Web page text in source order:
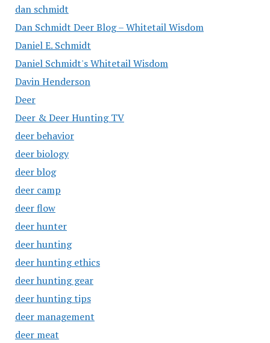
dan schmidt
Dan Schmidt Deer Blog – Whitetail Wisdom
Daniel E. Schmidt
Daniel Schmidt's Whitetail Wisdom
Davin Henderson
Deer
Deer & Deer Hunting TV
deer behavior
deer biology
deer blog
deer camp
deer flow
deer hunter
deer hunting
deer hunting ethics
deer hunting gear
deer hunting tips
deer management
deer meat